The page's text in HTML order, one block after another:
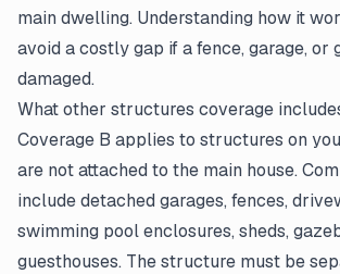
main dwelling. Understanding how it
avoid a costly gap if a fence, garage, or
damaged.
What other structures coverage
Coverage B applies to structures on
are not attached to the main house.
include detached garages, fences,
swimming pool enclosures, sheds,
guesthouses. The structure must be